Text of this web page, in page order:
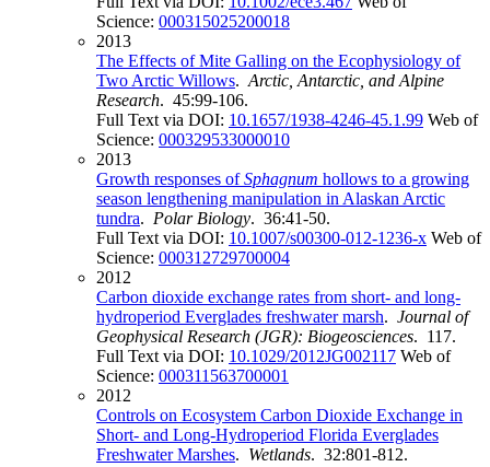
Science: 000315025200018
2013
The Effects of Mite Galling on the Ecophysiology of
Two Arctic Willows. Arctic, Antarctic, and Alpine
Research. 45:99-106.
Full Text via DOI: 10.1657/1938-4246-45.1.99 Web of
Science: 000329533000010
2013
Growth responses ofSphagnum hollows to a growing
season lengthening manipulation in Alaskan Arctic
tundra. Polar Biology. 36:41-50.
Full Text via DOI: 10.1007/s00300-012-1236-x Web of
Science: 000312729700004
2012
Carbon dioxide exchange rates from short- and long-
hydroperiod Everglades freshwater marsh. Journal of
Geophysical Research (JGR): Biogeosciences. 117.
Full Text via DOI: 10.1029/2012JG002117 Web of
Science: 000311563700001
2012
Controls on Ecosystem Carbon Dioxide Exchange in
Short- and Long-Hydroperiod Florida Everglades
Freshwater Marshes. Wetlands. 32:801-812.